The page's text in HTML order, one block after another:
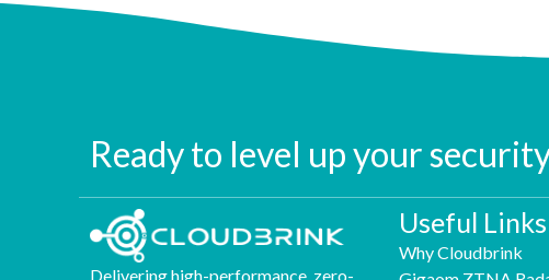
Ready to level up your
Delivering high-performance, zero-
Useful Links
Why Cloudbrink